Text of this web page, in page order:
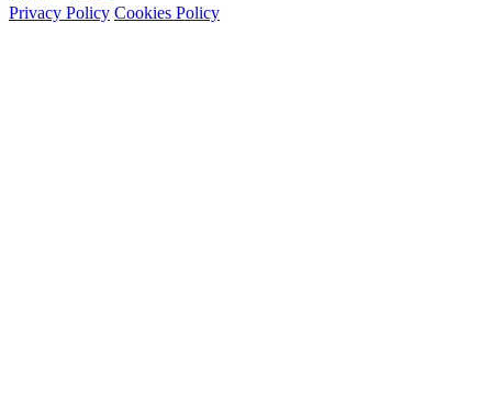
Privacy Policy Cookies Policy